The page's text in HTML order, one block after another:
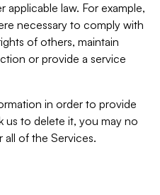
law. For example,
necessary to comply with
of others, maintain
or provide a service
in order to provide
us to delete it, you may no
all of the Services.